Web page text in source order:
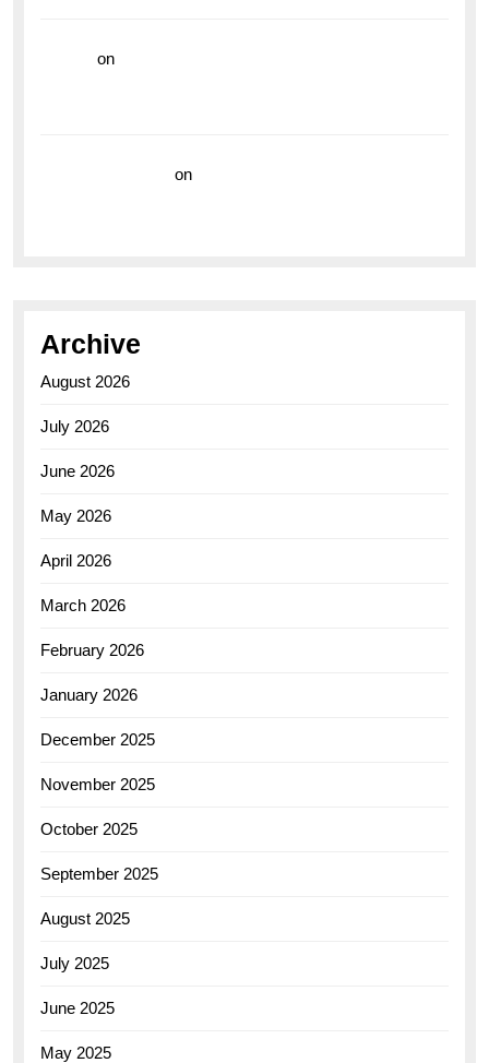
on
on
Archive
August 2026
July 2026
June 2026
May 2026
April 2026
March 2026
February 2026
January 2026
December 2025
November 2025
October 2025
September 2025
August 2025
July 2025
June 2025
May 2025